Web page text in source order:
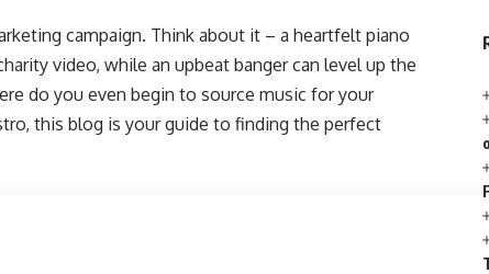
campaign. Think about it – a heartfelt piano
video, while an upbeat banger can level up the
do you even begin to source music for your
this blog is your guide to finding the perfect